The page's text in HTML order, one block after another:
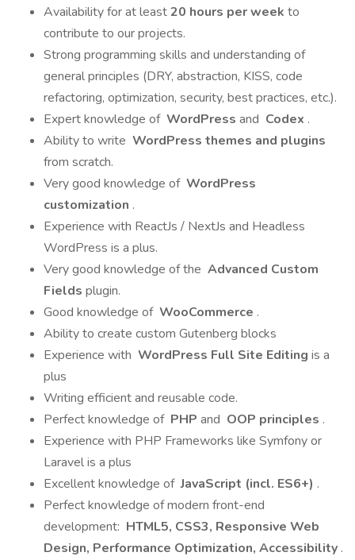
Availability for at least20 hours per week to
contribute to our projects.
Strong programming skills and understanding of
general principles (DRY, abstraction, KISS, code
refactoring, optimization, security, best practices, etc.).
Expert knowledge of WordPress and Codex .
Ability to write WordPress themes and plugins
from scratch.
Very good knowledge of WordPress
customization .
Experience with ReactJs / NextJs and Headless
WordPress is a plus.
Very good knowledge of the Advanced Custom
Fields plugin.
Good knowledge of WooCommerce .
Ability to create custom Gutenberg blocks
Experience with WordPress Full Site Editing is a
plus
Writing efficient and reusable code.
Perfect knowledge of PHP and OOP principles .
Experience with PHP Frameworks like Symfony or
Laravel is a plus
Excellent knowledge of JavaScript (incl. ES6+) .
Perfect knowledge of modern front-end
development: HTML5, CSS3, Responsive Web
Design, Performance Optimization, Accessibility .